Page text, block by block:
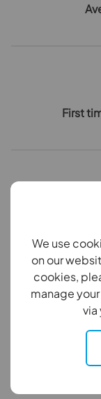
We use
on our
cookies,
manage
via
First